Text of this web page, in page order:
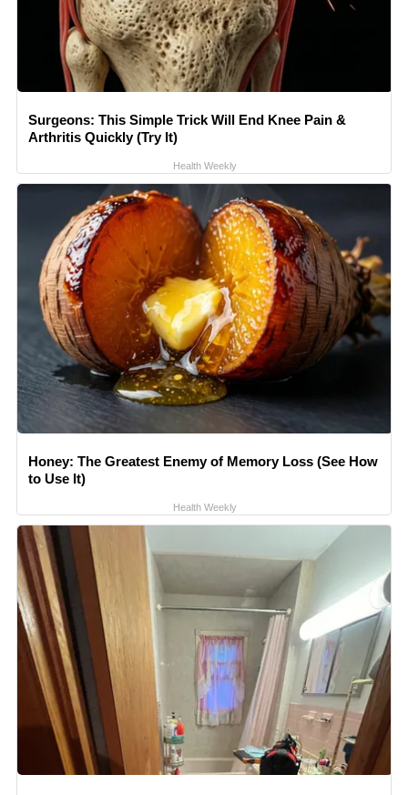
Surgeons: This Simple Trick Will End Knee Pain &
Arthritis Quickly (Try It)
Health Weekly
Honey: The Greatest Enemy of Memory Loss (See How
to Use It)
Health Weekly